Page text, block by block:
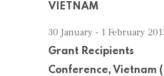
VIETNAM
30 January - 1 February
Grant Recipients
Conference, Vietnam